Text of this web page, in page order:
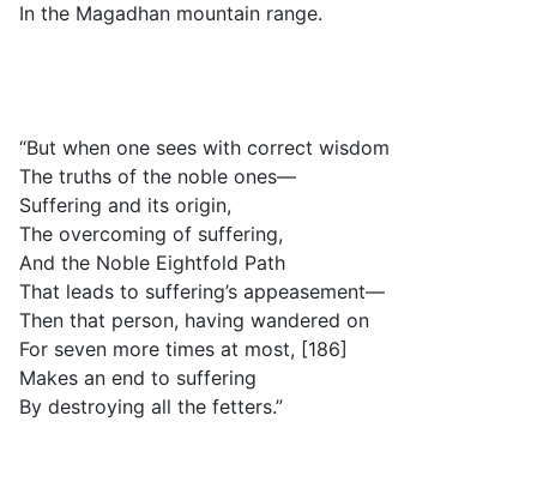
In the Magadhan mountain range.
“But when one sees with correct wisdom
The truths of the noble ones—
Suffering and its origin,
The overcoming of suffering,
And the Noble Eightfold Path
That leads to suffering’s appeasement—
Then that person, having wandered on
For seven more times at most, [186]
Makes an end to suffering
By destroying all the fetters.”